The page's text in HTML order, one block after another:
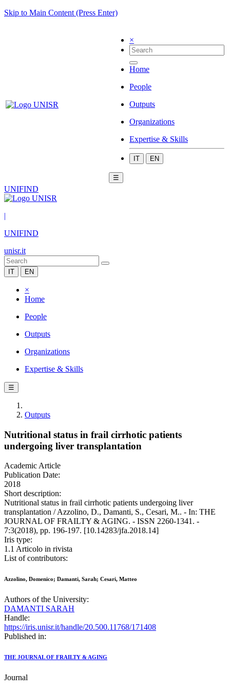
Skip to Main Content (Press Enter)
×
Home
People
Outputs
Organizations
Expertise & Skills
IT EN
☰
UNIFIND
|
UNIFIND
unisr.it
IT EN
×
Home
People
Outputs
Organizations
Expertise & Skills
☰
Outputs
Nutritional status in frail cirrhotic patients
undergoing liver transplantation
Academic Article
Publication Date:
2018
Short description:
Nutritional status in frail cirrhotic patients undergoing liver
transplantation / Azzolino, D., Damanti, S., Cesari, M.. - In: THE
JOURNAL OF FRAILTY & AGING. - ISSN 2260-1341. -
7:3(2018), pp. 196-197. [10.14283/jfa.2018.14]
Iris type:
1.1 Articolo in rivista
List of contributors:
Azzolino, Domenico; Damanti, Sarah; Cesari, Matteo
Authors of the University:
DAMANTI SARAH
Handle:
https://iris.unisr.it/handle/20.500.11768/171408
Published in:
THE JOURNAL OF FRAILTY & AGING
Journal